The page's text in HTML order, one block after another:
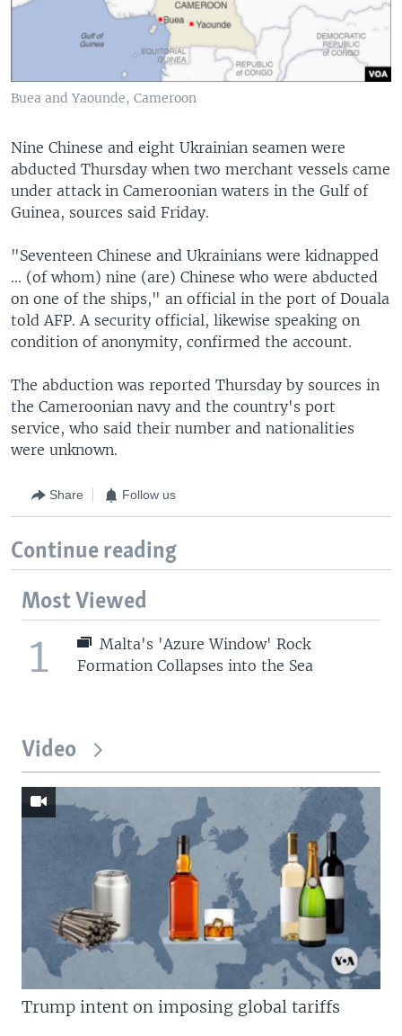
Buea and Yaounde, Cameroon
Nine Chinese and eight Ukrainian seamen were
abducted Thursday when two merchant vessels came
under attack in Cameroonian waters in the Gulf of
Guinea, sources said Friday.
"Seventeen Chinese and Ukrainians were kidnapped
... (of whom) nine (are) Chinese who were abducted
on one of the ships," an official in the port of Douala
told AFP. A security official, likewise speaking on
condition of anonymity, confirmed the account.
The abduction was reported Thursday by sources in
the Cameroonian navy and the country's port
service, who said their number and nationalities
were unknown.
Share Follow us
Continue reading
Most Viewed
1
Malta's 'Azure Window' Rock
Formation Collapses into the Sea
Video
Trump intent on imposing global tariffs